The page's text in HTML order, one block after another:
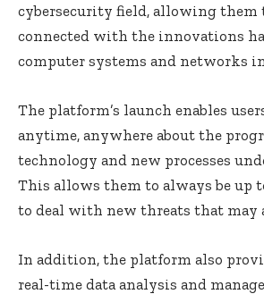
cybersecurity field, allowing them
connected with the innovations
computer systems and networks
The platform’s launch enables
anytime, anywhere about the
technology and new processes
This allows them to always be up
to deal with new threats that may
In addition, the platform also
real-time data analysis and